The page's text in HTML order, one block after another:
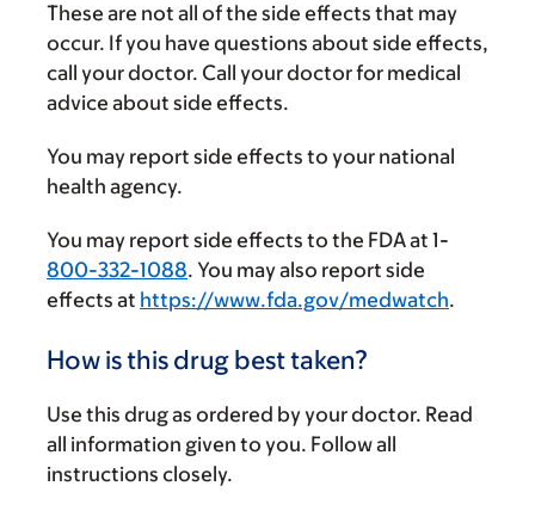
These are not all of the side effects that may
occur. If you have questions about side effects,
call your doctor. Call your doctor for medical
advice about side effects.
You may report side effects to your national
health agency.
You may report side effects to the FDA at 1-
800-332-1088. You may also report side
effects at https://www.fda.gov/medwatch.
How is this drug best taken?
Use this drug as ordered by your doctor. Read
all information given to you. Follow all
instructions closely.